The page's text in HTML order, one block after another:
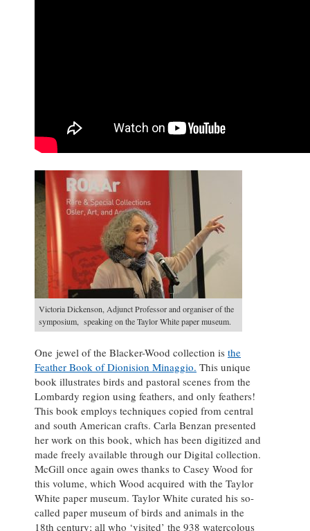
Victoria Dickenson, Adjunct Professor and organiser of the
symposium, speaking on the Taylor White paper museum.
One jewel of the Blacker-Wood collection is the
Feather Book of Dionision Minaggio. This unique
book illustrates birds and pastoral scenes from the
Lombardy region using feathers, and only feathers!
This book employs techniques copied from central
and south American crafts. Carla Benzan presented
her work on this book, which has been digitized and
made freely available through our Digital collection.
McGill once again owes thanks to Casey Wood for
this volume, which Wood acquired with the Taylor
White paper museum. Taylor White curated his so-
called paper museum of birds and animals in the
18th century; all who ‘visited’ the 938 watercolous